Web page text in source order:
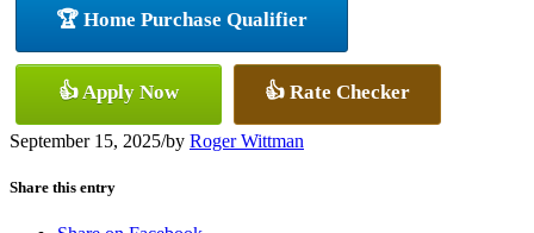
🏆 Home Purchase Qualifier
👍 Apply Now 👍 Rate Checker
September 15, 2025/by Roger Wittman
Share this entry